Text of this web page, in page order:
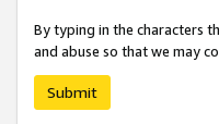
By typing in the characters
and abuse so that we may
Submit